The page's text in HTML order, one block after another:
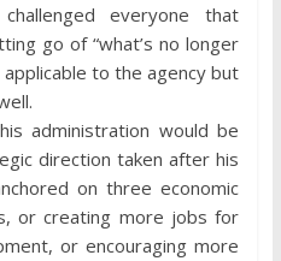
everyone that
go of “what’s no longer
to the agency but
administration would be
direction taken after his
on three economic
or creating more jobs for
or encouraging more